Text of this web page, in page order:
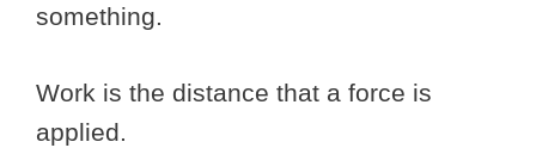
something.
Work is the distance that a force is
applied.